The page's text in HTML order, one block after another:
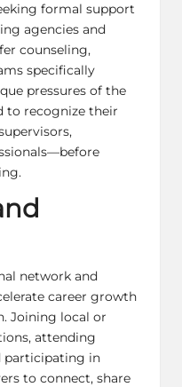
formal support
agencies and
counseling,
specifically
pressures of the
to recognize their
network and
career growth
Joining local or
attending
participating in
to connect, share